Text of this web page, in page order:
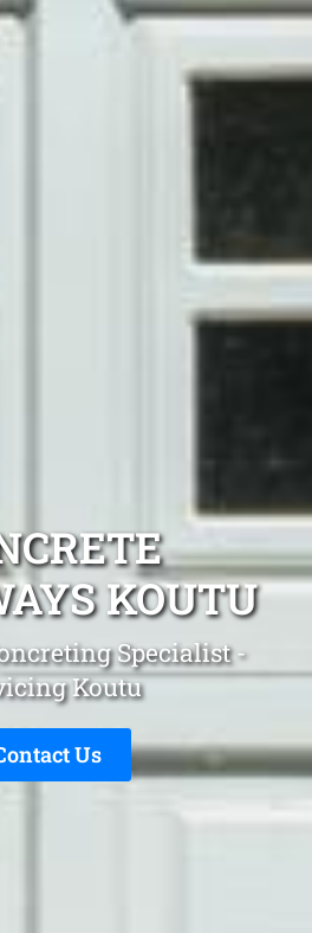
KOUTU
Specialist -
Koutu
Us